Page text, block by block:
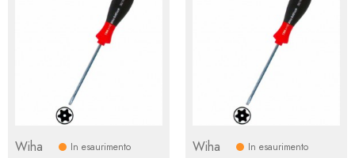
Wiha In esaurimento Wiha In esaurimento